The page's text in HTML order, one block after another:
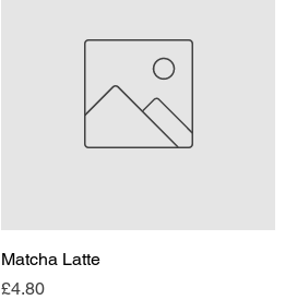
Matcha Latte
Price
£4.80